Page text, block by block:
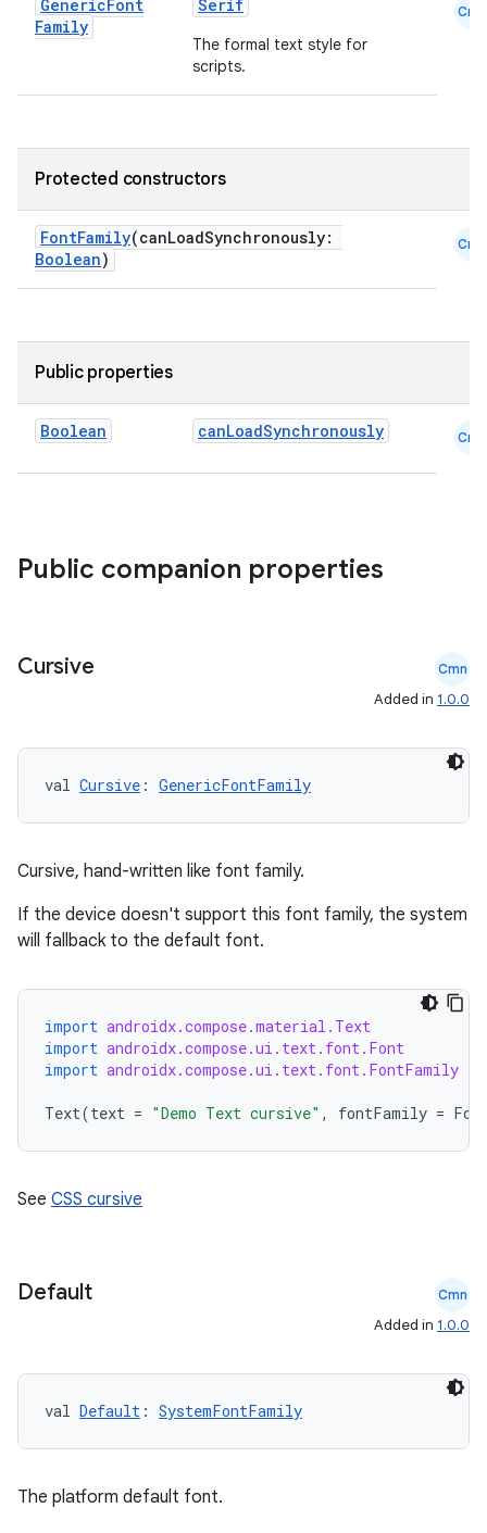
GenericFont
Family
Serif
The formal text style for
scripts.
Cmn
Protected constructors
FontFamily(canLoadSynchronously:
Boolean)
Cmn
Public properties
Boolean canLoadSynchronously Cmn
Public companion properties
Cursive Cmn
Added in 1.0.0
val Cursive : GenericFontFamily
Cursive, hand-written like font family.
If the device doesn't support this font family, the system
will fallback to the default font.
import androidx.compose.material.Text
import androidx.compose.ui.text.font.Font
import androidx.compose.ui.text.font.FontFamily
Text(text = "Demo Text cursive" , fontFamily =
See CSS cursive
Default Cmn
Added in 1.0.0
val Default : SystemFontFamily
The platform default font.